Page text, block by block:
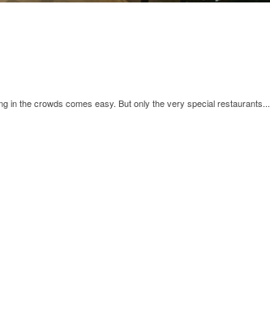
in the crowds comes easy. But only the very special restaurants...